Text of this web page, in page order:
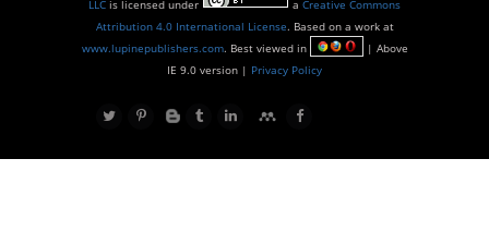
LLC is licensed under a Creative Commons
Attribution 4.0 International License. Based on a work at
www.lupinepublishers.com. Best viewed in
| Above
IE 9.0 version | Privacy Policy